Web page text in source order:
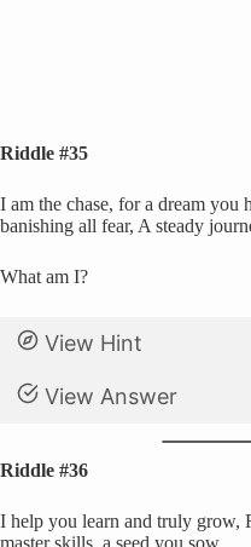
Riddle #35
I am the chase, for a dream you
banishing all fear, A steady
What am I?
View Hint
View Answer
Riddle #36
I help you learn and truly grow,
master skills, a seed you sow.